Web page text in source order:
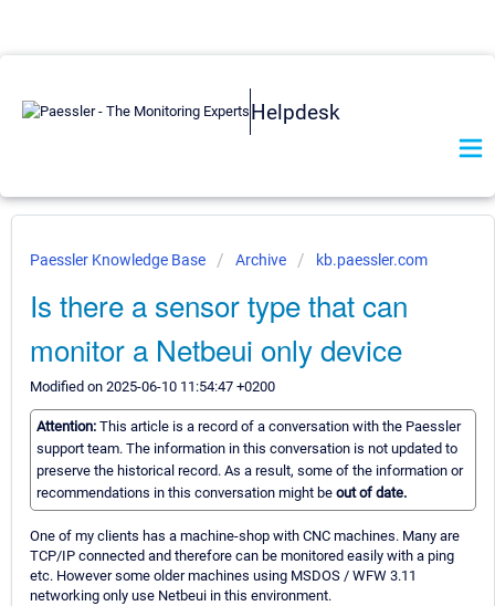
Helpdesk
Paessler Knowledge Base Archive kb.paessler.com
Is there a sensor type that can
monitor a Netbeui only device
Modified on 2025-06-10 11:54:47 +0200
Attention: This article is a record of a conversation with the Paessler
support team. The information in this conversation is not updated to
preserve the historical record. As a result, some of the information or
recommendations in this conversation might be out of date.
One of my clients has a machine-shop with CNC machines. Many are
TCP/IP connected and therefore can be monitored easily with a ping
etc. However some older machines using MSDOS / WFW 3.11
networking only use Netbeui in this environment.